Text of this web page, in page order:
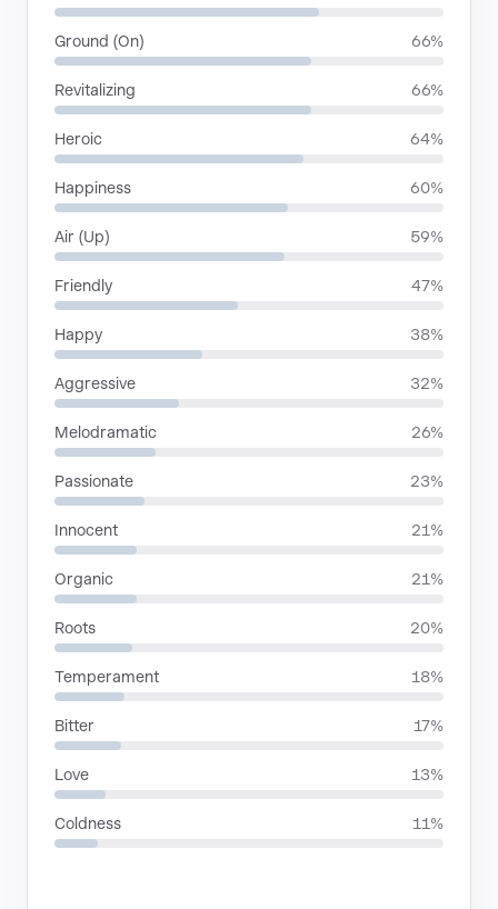
Ground (On) 66%
Revitalizing 66%
Heroic 64%
Happiness 60%
Air (Up) 59%
Friendly 47%
Happy 38%
Aggressive 32%
Melodramatic 26%
Passionate 23%
Innocent 21%
Organic 21%
Roots 20%
Temperament 18%
Bitter 17%
Love 13%
Coldness 11%